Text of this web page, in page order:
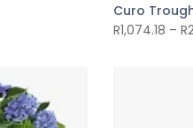
Curo
R1,074.18 – R